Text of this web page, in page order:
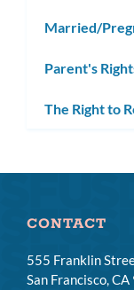
Married/
Parent's
The Right to
CONTACT
555 Franklin
San Francisco,